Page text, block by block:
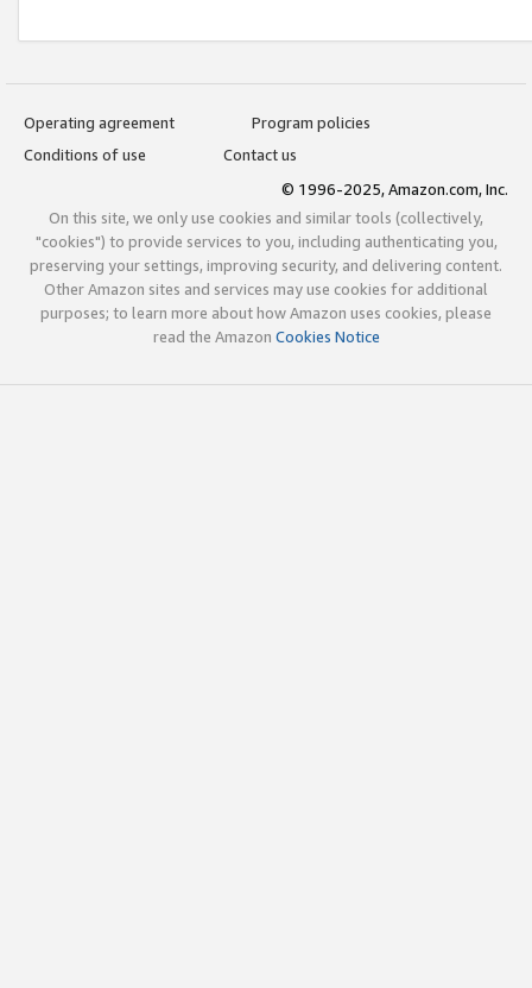
Operating agreement
Program policies
Conditions of use
Contact us
© 1996-2025, Amazon.com, Inc.
On this site, we only use cookies and similar tools (collectively,
"cookies") to provide services to you, including authenticating you,
preserving your settings, improving security, and delivering content.
Other Amazon sites and services may use cookies for additional
purposes; to learn more about how Amazon uses cookies, please
read the Amazon Cookies Notice